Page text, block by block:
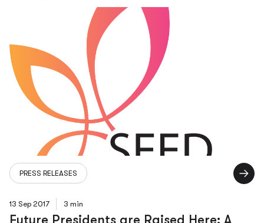
PRESS RELEASES
13 Sep 2017 3 min
Future Presidents are Raised Here: A